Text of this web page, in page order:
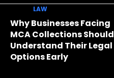
LAW
Why Businesses Facing
MCA Collections Should
Understand Their Legal
Options Early